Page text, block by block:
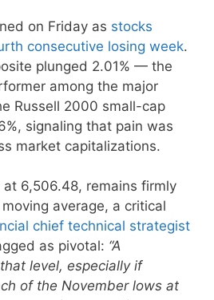
on Friday as stocks
consecutive losing week.
plunged 2.01% — the
among the major
Russell 2000 small-cap
signaling that pain was
market capitalizations.
6,506.48, remains firmly
average, a critical
chief technical strategist
as pivotal: “A
level, especially if
of the November lows at